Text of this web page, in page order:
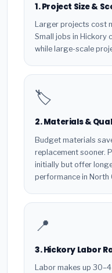
1. Project Size &
Larger projects cost
Small jobs in Hickory
while large-scale
🏷️
2. Materials &
Budget materials
replacement sooner.
initially but offer
performance in North
📍
3. Hickory Labor
Labor makes up